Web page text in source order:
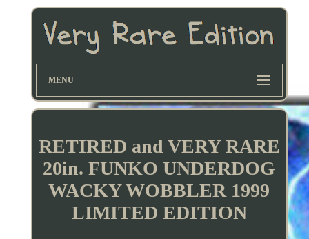
MENU
RETIRED and VERY RARE
20in. FUNKO UNDERDOG
WACKY WOBBLER 1999
LIMITED EDITION